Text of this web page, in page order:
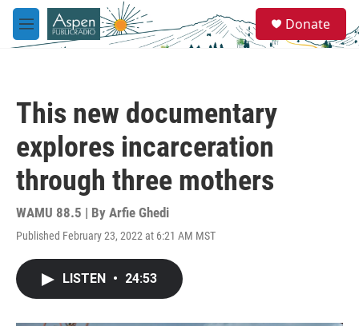
Skip to main content
M
e
e
a
Donate
This new documentary
explores incarceration
through three mothers
WAMU 88.5 | By Arfie Ghedi
Published February 23, 2022 at 6:21 AM MST
LISTEN • 24:53